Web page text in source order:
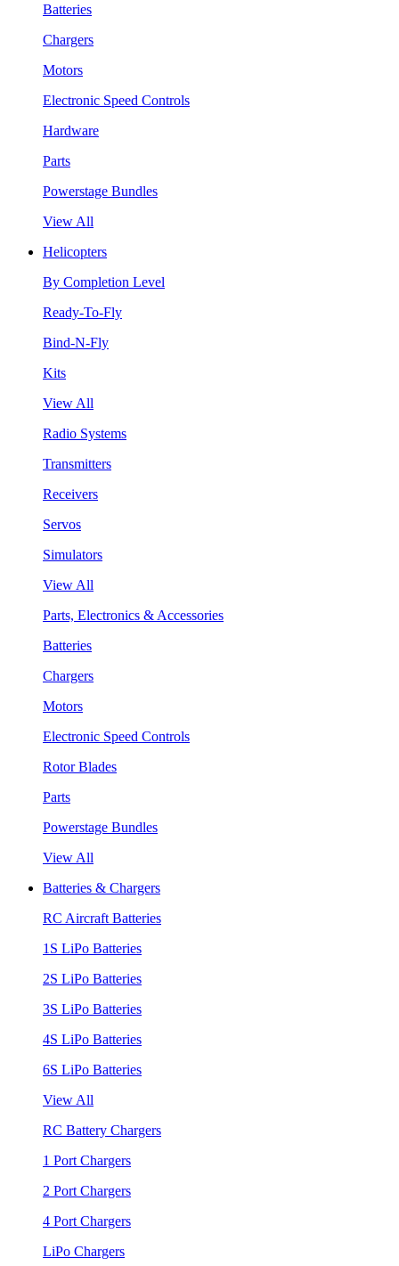
Batteries
Chargers
Motors
Electronic Speed Controls
Hardware
Parts
Powerstage Bundles
View All
Helicopters
By Completion Level
Ready-To-Fly
Bind-N-Fly
Kits
View All
Radio Systems
Transmitters
Receivers
Servos
Simulators
View All
Parts, Electronics & Accessories
Batteries
Chargers
Motors
Electronic Speed Controls
Rotor Blades
Parts
Powerstage Bundles
View All
Batteries & Chargers
RC Aircraft Batteries
1S LiPo Batteries
2S LiPo Batteries
3S LiPo Batteries
4S LiPo Batteries
6S LiPo Batteries
View All
RC Battery Chargers
1 Port Chargers
2 Port Chargers
4 Port Chargers
LiPo Chargers